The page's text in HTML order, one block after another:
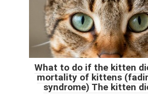
What to do if the kitten
mortality of kittens
syndrome) The kitten